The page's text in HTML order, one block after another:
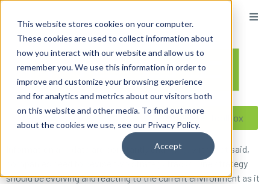
This website stores cookies on your computer.
These cookies are used to collect information about
how you interact with our website and allow us to
remember you. We use this information in order to
improve and customize your browsing experience
and for analytics and metrics about our visitors both
on this website and other media. To find out more
about the cookies we use, see our Privacy Policy.
Accept
Reseller ToolBox
Information and data are constantly changing; with that said,
companies need to devise two strategy tracks. One strategy
should be evolving and reacting to the current environment as it